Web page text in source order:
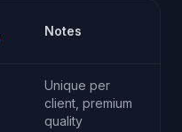
Notes
Unique per
client, premium
quality